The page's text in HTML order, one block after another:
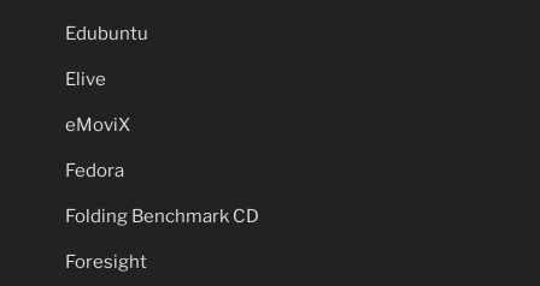
Edubuntu
Elive
eMoviX
Fedora
Folding Benchmark CD
Foresight